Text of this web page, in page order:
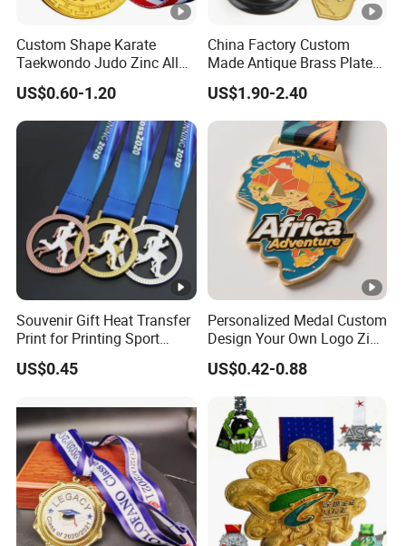
Custom Shape Karate
Taekwondo Judo Zinc Alloy
Enamel Gold Sports Medal
US$0.60-1.20
China Factory Custom
Made Antique Brass Plated
Metal Alloy 3D Human
Figure Portrait Craft
Commemorative Souvenir
Medallion Customized Blue
Ribbon Medal Trophy
US$1.90-2.40
Souvenir Gift Heat Transfer
Print for Printing Sport
Medal
US$0.45
Personalized Medal Custom
Design Your Own Logo Zinc
Alloy 3D Medallas Gold
Award Marathon Running
Custom Metal Sport Medal
US$0.42-0.88